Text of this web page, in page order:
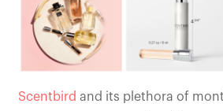
Scentbird and its plethora of